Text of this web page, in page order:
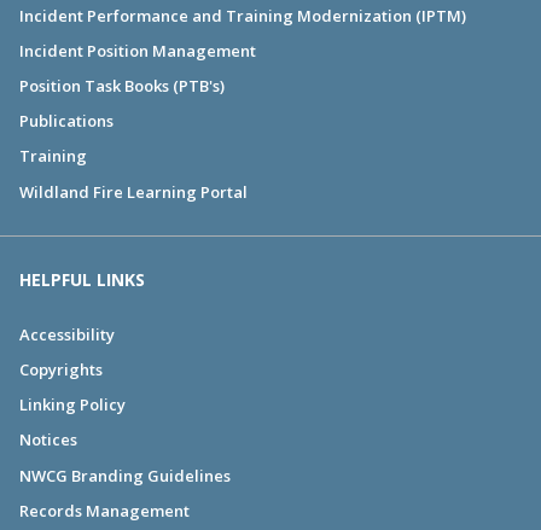
Incident Performance and Training Modernization (IPTM)
Incident Position Management
Position Task Books (PTB's)
Publications
Training
Wildland Fire Learning Portal
HELPFUL LINKS
Accessibility
Copyrights
Linking Policy
Notices
NWCG Branding Guidelines
Records Management